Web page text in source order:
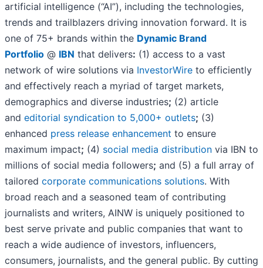
artificial intelligence (“AI”), including the technologies,
trends and trailblazers driving innovation forward. It is
one of 75+ brands within the Dynamic Brand
Portfolio @ IBN that delivers: (1) access to a vast
network of wire solutions via InvestorWire to efficiently
and effectively reach a myriad of target markets,
demographics and diverse industries; (2) article
and editorial syndication to 5,000+ outlets; (3)
enhanced press release enhancement to ensure
maximum impact; (4) social media distribution via IBN to
millions of social media followers; and (5) a full array of
tailored corporate communications solutions. With
broad reach and a seasoned team of contributing
journalists and writers, AINW is uniquely positioned to
best serve private and public companies that want to
reach a wide audience of investors, influencers,
consumers, journalists, and the general public. By cutting